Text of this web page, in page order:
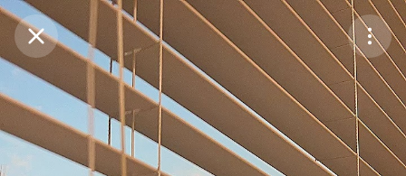
Purchase Coins Balance:
Purchase Coins